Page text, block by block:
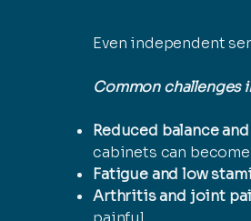
Even independent
Common challenges
Reduced balance
cabinets can become
Fatigue and low
Arthritis and joint